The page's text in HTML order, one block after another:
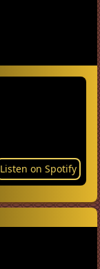
Listen on Spotify